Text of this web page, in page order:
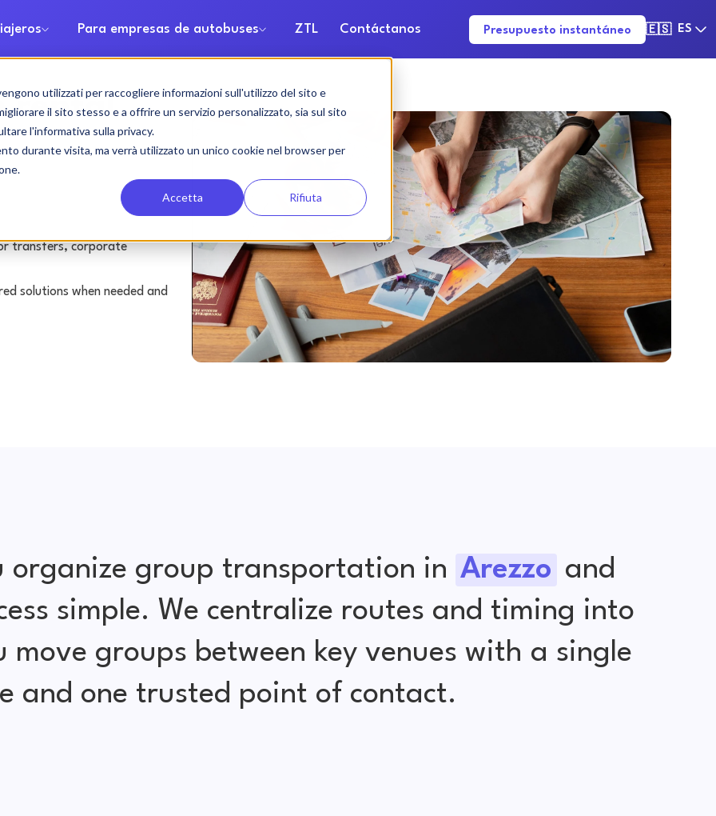
utilizzati per raccogliere informazioni sull'utilizzo del sito e
il sito stesso e a offrire un servizio personalizzato, sia sul sito
l'informativa sulla privacy.
durante visita, ma verrà utilizzato un unico cookie nel browser per
Accetta Rifiuta
Para empresas de autobuses ZTL Contáctanos Presupuesto instantáneo 🇪🇸 ES
rental
transfers, corporate
solutions when needed and
organize group transportation in Arezzo and
simple. We centralize routes and timing into
move groups between key venues with a single
and one trusted point of contact.